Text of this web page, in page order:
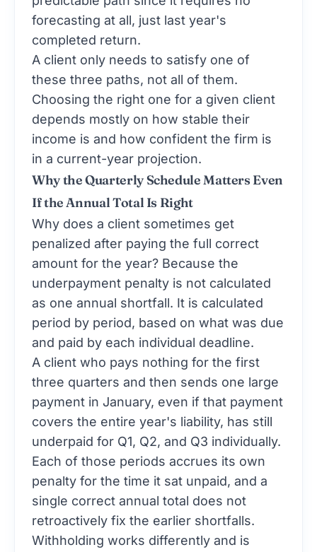
forecasting at all, just last year's
completed return.
A client only needs to satisfy one of
these three paths, not all of them.
Choosing the right one for a given client
depends mostly on how stable their
income is and how confident the firm is
in a current-year projection.
Why the Quarterly Schedule Matters Even
If the Annual Total Is Right
Why does a client sometimes get
penalized after paying the full correct
amount for the year? Because the
underpayment penalty is not calculated
as one annual shortfall. It is calculated
period by period, based on what was due
and paid by each individual deadline.
A client who pays nothing for the first
three quarters and then sends one large
payment in January, even if that payment
covers the entire year's liability, has still
underpaid for Q1, Q2, and Q3 individually.
Each of those periods accrues its own
penalty for the time it sat unpaid, and a
single correct annual total does not
retroactively fix the earlier shortfalls.
Withholding works differently and is